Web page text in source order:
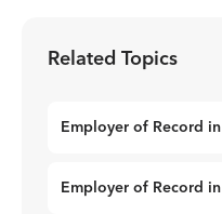
Related Topics
Employer of Record
Employer of Record